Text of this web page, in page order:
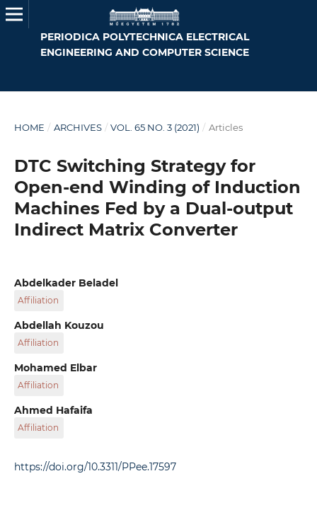
PERIODICA POLYTECHNICA ELECTRICAL
ENGINEERING AND COMPUTER SCIENCE
HOME / ARCHIVES / VOL. 65 NO. 3 (2021) / Articles
DTC Switching Strategy for
Open-end Winding of Induction
Machines Fed by a Dual-output
Indirect Matrix Converter
Abdelkader Beladel
Affiliation
Applied Automation and Industrial Diagnostics
Laboratory (LAADI), Faculty of Sciences and Technology,
Ziane Achour University, P. O. B. 3117, Djelfa 17000, Algeria
Abdellah Kouzou
Affiliation
Applied Automation and Industrial Diagnostics
Laboratory (LAADI), Faculty of Sciences and Technology,
Ziane Achour University, P. O. B. 3117, Djelfa 17000, Algeria
Mohamed Elbar
Affiliation
Applied Automation and Industrial Diagnostics
Laboratory (LAADI), Faculty of Sciences and Technology,
Ziane Achour University, P. O. B. 3117, Djelfa 17000, Algeria
Ahmed Hafaifa
Affiliation
Laboratory (LAADI), Faculty of Sciences and Technology,
Ziane Achour University, P. O. B. 3117, Djelfa 17000, Algeria
https://doi.org/10.3311/PPee.17597